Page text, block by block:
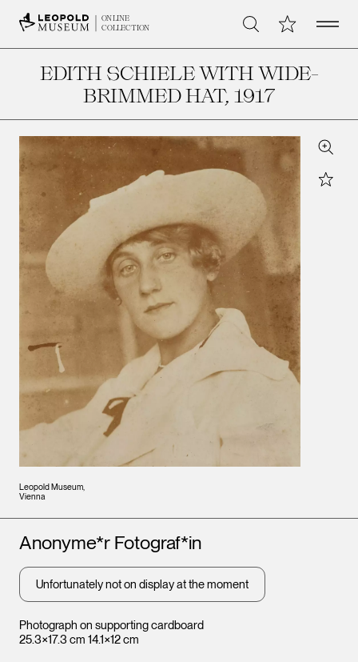
ONLINE
COLLECTION
Search My CollectionOpen
EDITH SCHIELE WITH WIDE-
BRIMMED HAT, 1917
Leopold Museum,
Vienna
Zoom
Star
Photograph on supporting cardboard
25.3×17.3 cm 14.1×12 cm
Artists
Anonyme*r Fotograf*in
Unfortunately not on display at the moment